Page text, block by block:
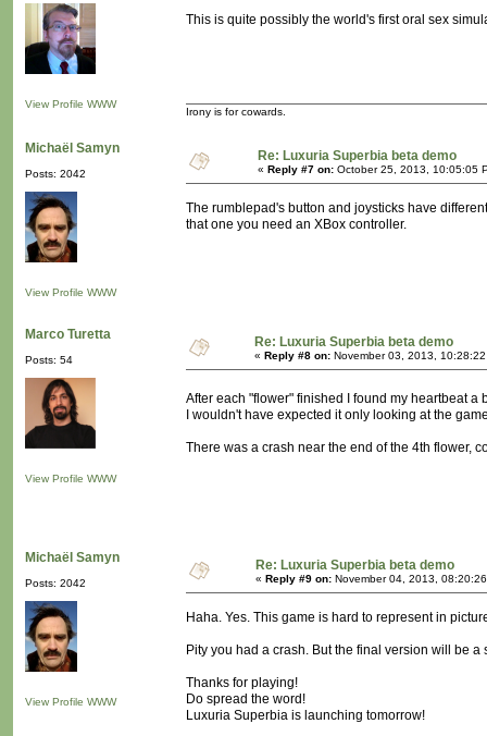
View Profile WWW
This is quite possibly the world's first oral sex
Irony is for cowards.
Michaël Samyn
Posts: 2042
View Profile WWW
Re: Luxuria Superbia beta demo
« Reply #7 on: October 25, 2013, 10:05:05
The rumblepad's button and joysticks have
that one you need an XBox controller.
Marco Turetta
Posts: 54
View Profile WWW
Re: Luxuria Superbia beta demo
« Reply #8 on: November 03, 2013,
After each "flower" finished I found my heartbeat
I wouldn't have expected it only looking at the
There was a crash near the end of the 4th flower,
Michaël Samyn
Posts: 2042
View Profile WWW
Re: Luxuria Superbia beta demo
« Reply #9 on: November 04, 2013,
Haha. Yes. This game is hard to represent in
Pity you had a crash. But the final version will be
Thanks for playing!
Do spread the word!
Luxuria Superbia is launching tomorrow!